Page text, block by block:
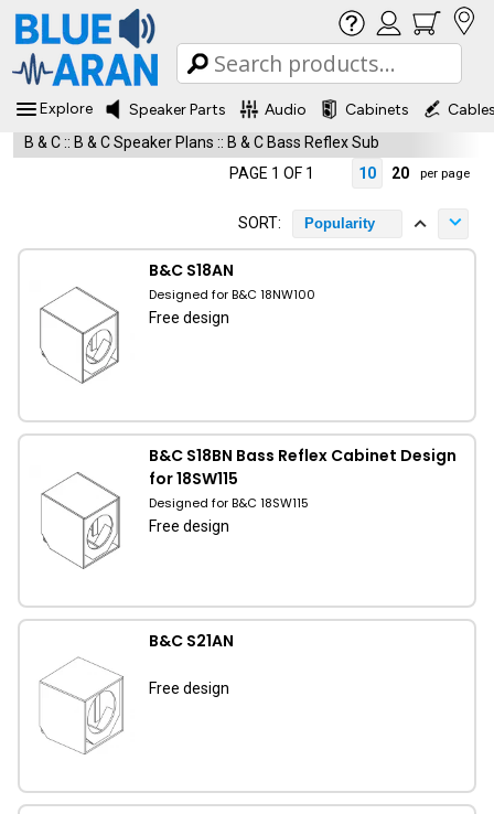
Explore Speaker Parts Audio Cabinets
B & C:: B & C Speaker Plans :: B & C Bass Reflex Sub
PAGE 1 OF 1
10 20 per page
SORT: Popularity
B&C S18AN
Designed for B&C 18NW100
Free design
B&C S18BN Bass Reflex Cabinet Design
for 18SW115
Designed for B&C 18SW115
Free design
B&C S21AN
Free design